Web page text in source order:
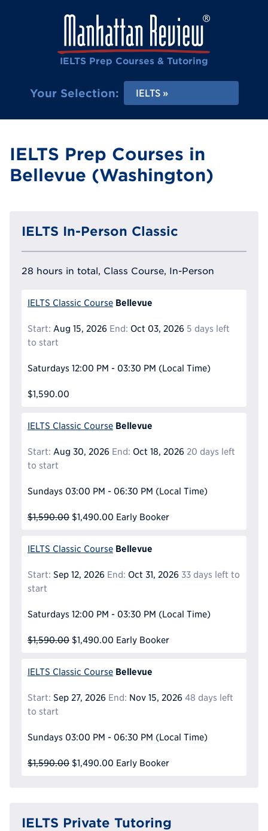
IELTS Prep Courses & Tutoring
Your Selection: IELTS
IELTS Prep Courses in
Bellevue (Washington)
IELTS In-Person Classic
28 hours in total, Class Course, In-Person
IELTS Classic Course Bellevue
Start: Aug 15, 2026 End: Oct 03, 2026 5 days left
to start
Saturdays 12:00 PM - 03:30 PM (Local Time)
$1,590.00
IELTS Classic Course Bellevue
Start: Aug 30, 2026 End: Oct 18, 2026 20 days left
to start
Sundays 03:00 PM - 06:30 PM (Local Time)
$1,590.00 $1,490.00 Early Booker
IELTS Classic Course Bellevue
Start: Sep 12, 2026 End: Oct 31, 2026 33 days left to
start
Saturdays 12:00 PM - 03:30 PM (Local Time)
$1,590.00 $1,490.00 Early Booker
IELTS Classic Course Bellevue
Start: Sep 27, 2026 End: Nov 15, 2026 48 days left
to start
Sundays 03:00 PM - 06:30 PM (Local Time)
$1,590.00 $1,490.00 Early Booker
IELTS Private Tutoring